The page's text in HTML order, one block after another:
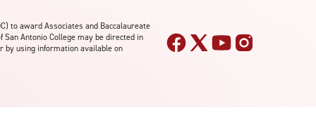
to award Associates and Baccalaureate
Antonio College may be directed in
by using information available on